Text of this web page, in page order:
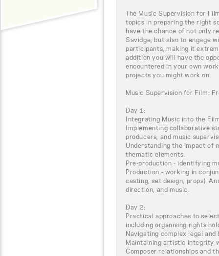
The Music Supervision for
topics in preparing the right
have the chance of not only
Savidge, but also to engage
participants, making it
addition you will have the
encountered in your own
projects you might work on.
Music Supervision for Film:
Day 1:
Integrating Music into the
Implementing collaborative
producers, and music
Understanding the impact of
thematic elements.
Pre-production - identifying
Production - working in
casting, set design, props).
direction, and music.
Day 2:
Practical approaches to
including organising rights
Navigating complex legal
Maintaining artistic integrity
Composer relationships and